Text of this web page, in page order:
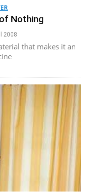
Nothing
2008
that makes it an